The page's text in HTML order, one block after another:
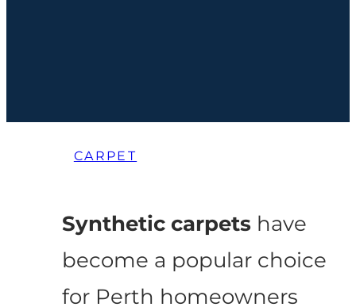
CARPET
Synthetic carpets have
become a popular choice
for Perth homeowners